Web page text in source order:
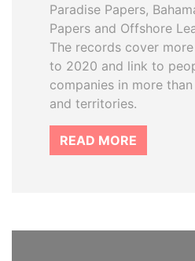
Paradise Papers,
Papers and Offshore
The records cover
to 2020 and link to
companies in more
and territories.
READ MORE